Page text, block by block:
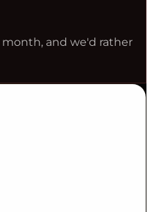
and we'd rather